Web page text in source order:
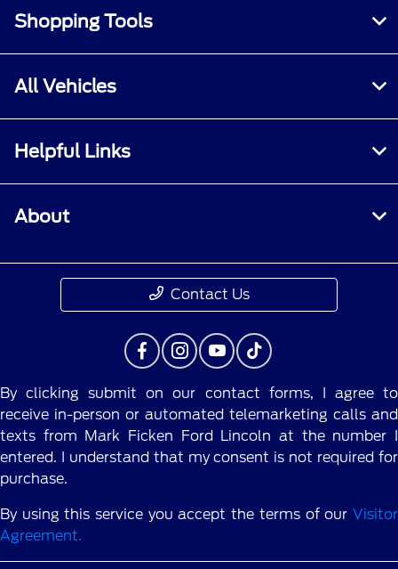
Shopping Tools
All Vehicles
Helpful Links
About
Contact Us
By clicking submit on our contact forms, I agree to
receive in-person or automated telemarketing calls and
texts from Mark Ficken Ford Lincoln at the number I
entered. I understand that my consent is not required for
purchase.
By using this service you accept the terms of our Visitor
Agreement.